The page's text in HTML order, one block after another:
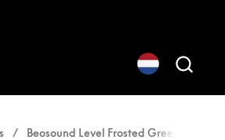
/ Beosound Level Frosted Green